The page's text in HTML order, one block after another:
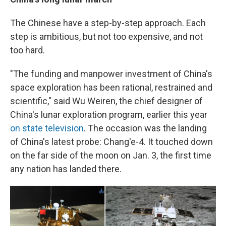
The Chinese have a step-by-step approach. Each
step is ambitious, but not too expensive, and not
too hard.
"The funding and manpower investment of China's
space exploration has been rational, restrained and
scientific," said Wu Weiren, the chief designer of
China's lunar exploration program, earlier this year
on state television. The occasion was the landing
of China's latest probe: Chang'e-4. It touched down
on the far side of the moon on Jan. 3, the first time
any nation has landed there.